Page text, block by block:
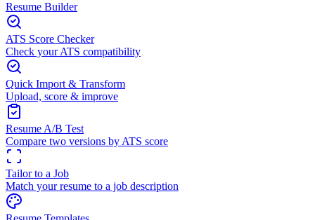
Resume Builder
ATS Score Checker
Check your ATS compatibility
Quick Import & Transform
Upload, score & improve
Resume A/B Test
Compare two versions by ATS score
Tailor to a Job
Match your resume to a job description